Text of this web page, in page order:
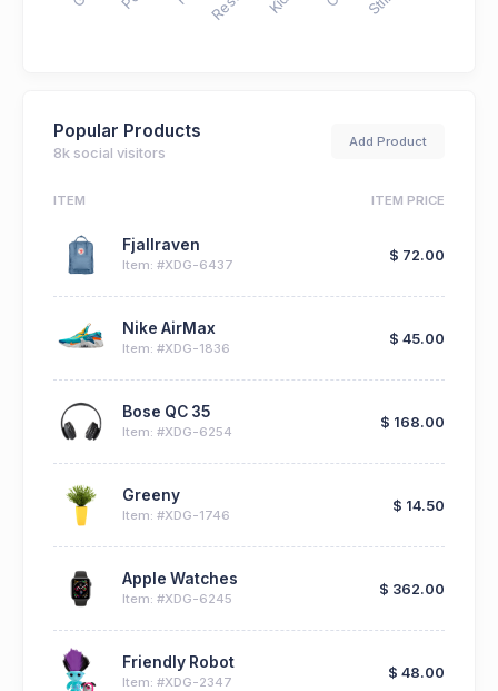
Popular Products
8k social visitors
Add Product
ITEM ITEM PRICE
Fjallraven
Item: #XDG-6437
$ 72.00
Nike AirMax
Item: #XDG-1836
$ 45.00
Bose QC 35
Item: #XDG-6254
$ 168.00
Greeny
Item: #XDG-1746
$ 14.50
Apple Watches
Item: #XDG-6245
$ 362.00
Friendly Robot
Item: #XDG-2347
$ 48.00